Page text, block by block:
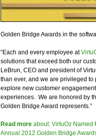
Golden Bridge Awards in the
“Each and every employee at
solutions that exceed both our
LeBrun, CEO and president of
than ever, and we are privileged
explore new customer
experiences. We are honored by
Golden Bridge Award represents.”
Read more about: VirtuOz Named
Annual 2012 Golden Bridge